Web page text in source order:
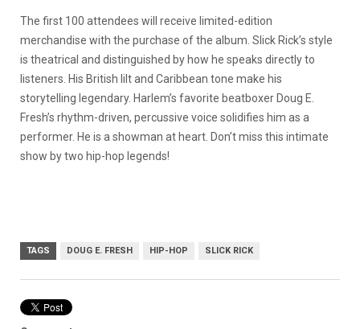
The first 100 attendees will receive limited-edition
merchandise with the purchase of the album. Slick Rick’s style
is theatrical and distinguished by how he speaks directly to
listeners. His British lilt and Caribbean tone make his
storytelling legendary. Harlem’s favorite beatboxer Doug E.
Fresh’s rhythm-driven, percussive voice solidifies him as a
performer. He is a showman at heart. Don’t miss this intimate
show by two hip-hop legends!
TAGS DOUG E. FRESH HIP-HOP SLICK RICK